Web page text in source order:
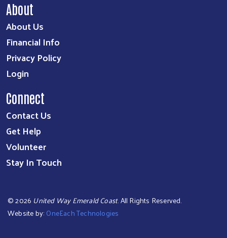
About
About Us
Financial Info
Privacy Policy
Login
Connect
Contact Us
Get Help
Volunteer
Stay In Touch
©2026 United Way Emerald Coast. All Rights Reserved.
Website by: OneEach Technologies